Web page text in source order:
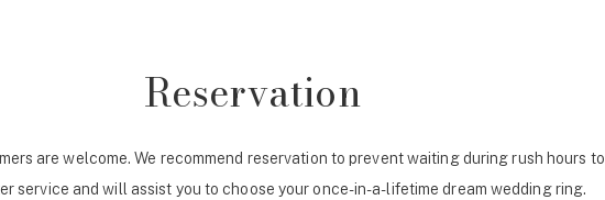
Reservation
are welcome. We recommend reservation to prevent waiting during rush hours to
service and will assist you to choose your once-in-a-lifetime dream wedding ring.